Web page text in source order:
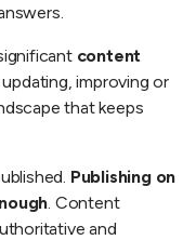
content
improving or
that keeps
Publishing on
. Content
and